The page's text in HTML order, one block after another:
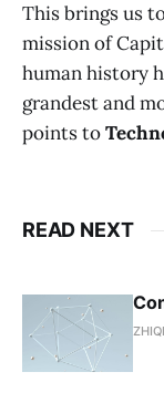
This brings us
mission of
human history
grandest and
points to
READ NEXT